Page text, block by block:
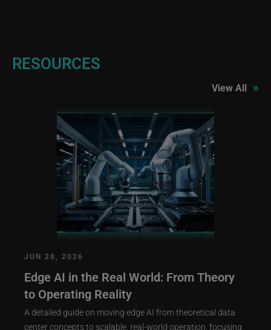
RESOURCES
View All »
JUN 28, 2026
Edge AI in the Real World: From Theory
to Operating Reality
A detailed guide on moving edge AI from theoretical data
center concepts to scalable, real-world operation, focusing